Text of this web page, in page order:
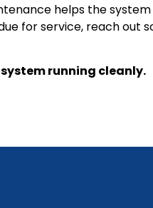
helps the
for service, reach out
running cleanly.